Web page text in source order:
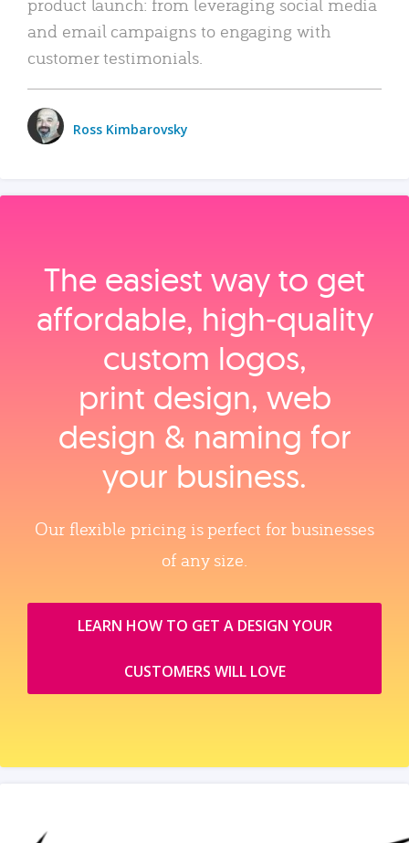
and email campaigns to engaging with
customer testimonials.
Ross Kimbarovsky
The easiest way to get
affordable, high‑quality
custom logos,
print design, web
design & naming for
your business.
Our flexible pricing is perfect for businesses
of any size.
LEARN HOW TO GET A DESIGN YOUR
CUSTOMERS WILL LOVE